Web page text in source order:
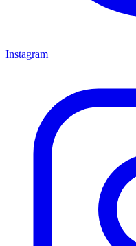
Instagram